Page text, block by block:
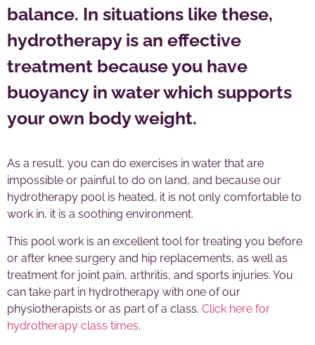
balance. In situations like these,
hydrotherapy is an effective
treatment because you have
buoyancy in water which supports
your own body weight.
As a result, you can do exercises in water that are
impossible or painful to do on land, and because our
hydrotherapy pool is heated, it is not only comfortable to
work in, it is a soothing environment.
This pool work is an excellent tool for treating you before
or after knee surgery and hip replacements, as well as
treatment for joint pain, arthritis, and sports injuries. You
can take part in hydrotherapy with one of our
physiotherapists or as part of a class. Click here for
hydrotherapy class times.